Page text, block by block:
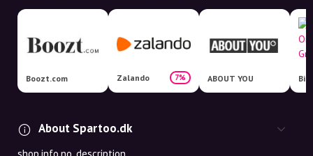
Boozt.com Zalando 7% ABOUT YOU
About Spartoo.dk